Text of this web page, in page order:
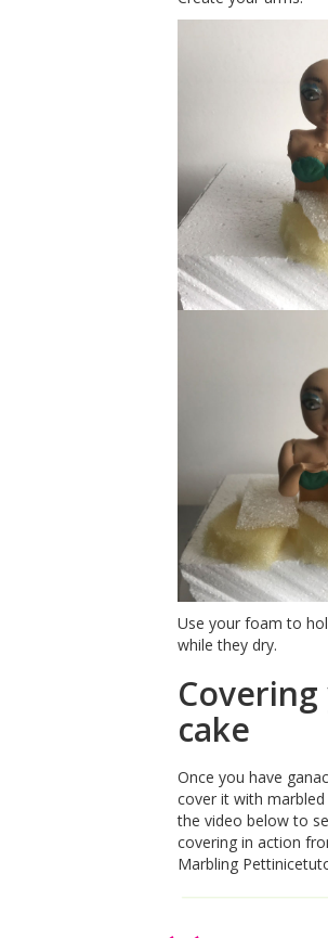
Use your foam to
while they dry.
cake
Once you have
cover it with
the video below to
covering in action
Marbling